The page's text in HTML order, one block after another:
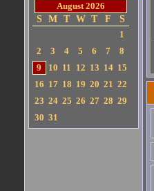
August 2026
S
M T W T F
S
1
2
3 4 5 6 7
8
9
10 11 12 13 14 15
16 17 18 19 20 21 22
23 24 25 26 27 28 29
30 31